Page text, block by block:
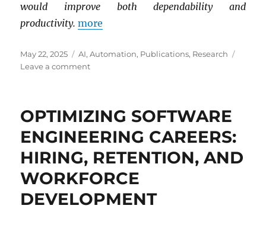
would improve both dependability and
productivity. more
Posted
on
May 22, 2025 Categories
AI,Automation, Publications, Research
Leave a commenton
Test
A
Comparative
Analysis
of
vs.
OPTIMIZING SOFTWARE
ENGINEERING CAREERS:
HIRING, RETENTION, AND
WORKFORCE
DEVELOPMENT